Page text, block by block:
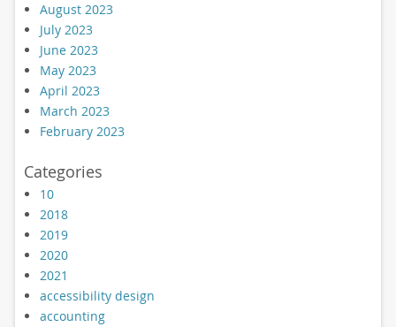
August 2023
July 2023
June 2023
May 2023
April 2023
March 2023
February 2023
Categories
10
2018
2019
2020
2021
accessibility design
accounting